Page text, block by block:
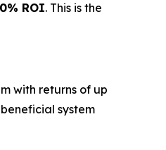
ROI. This is the
with returns of up
system